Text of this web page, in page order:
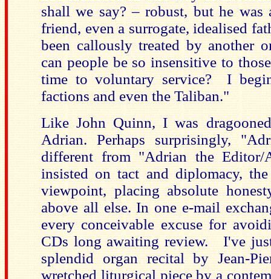
shall we say? – robust, but he
friend, even a surrogate, idealised
been callously treated by another
can people be so insensitive to
time to voluntary service? I
factions and even the Taliban."
Like John Quinn, I was
Adrian. Perhaps surprisingly,
different from "Adrian the Editor/
insisted on tact and diplomacy,
viewpoint, placing absolute
above all else. In one e-mail
every conceivable excuse for
CDs long awaiting review. I've
splendid organ recital by Jean-
wretched liturgical piece by a